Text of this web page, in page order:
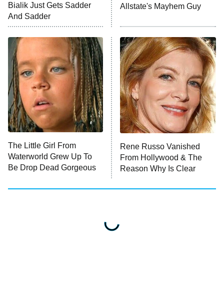
9:00 PM
ET
Monster of God
Press Your Luck
Stuart Fails to Save the Universe
10:00 PM
ET
Impractical Jokers
Project Runway
READ MORE
Bialik Just Gets Sadder
And Sadder
Allstate's Mayhem Guy
The Little Girl From
Waterworld Grew Up To
Be Drop Dead Gorgeous
Rene Russo Vanished
From Hollywood & The
Reason Why Is Clear